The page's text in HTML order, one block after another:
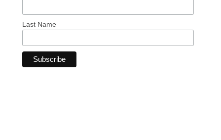
Last Name